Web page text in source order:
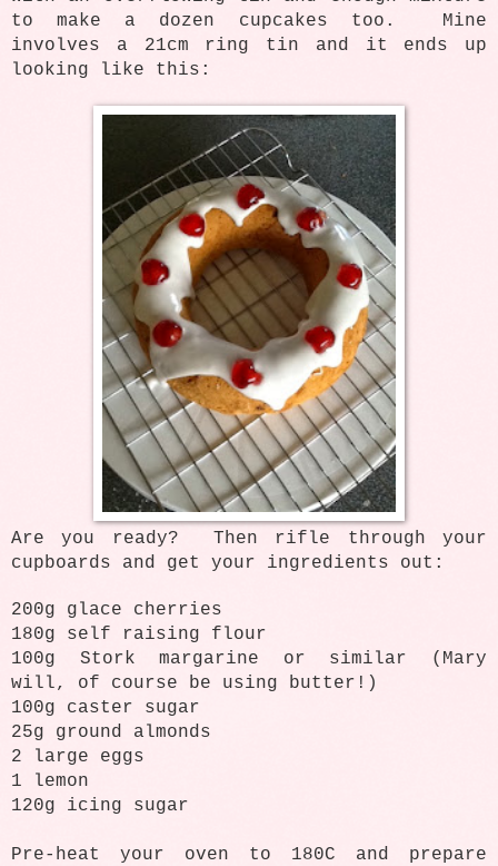
to make a dozen cupcakes too. Mine
involves a 21cm ring tin and it ends up
looking like this:
Are you ready? Then rifle through your
cupboards and get your ingredients out:
200g glace cherries
180g self raising flour
100g Stork margarine or similar (Mary
will, of course be using butter!)
100g caster sugar
25g ground almonds
2 large eggs
1 lemon
120g icing sugar
Pre-heat your oven to 180C and prepare